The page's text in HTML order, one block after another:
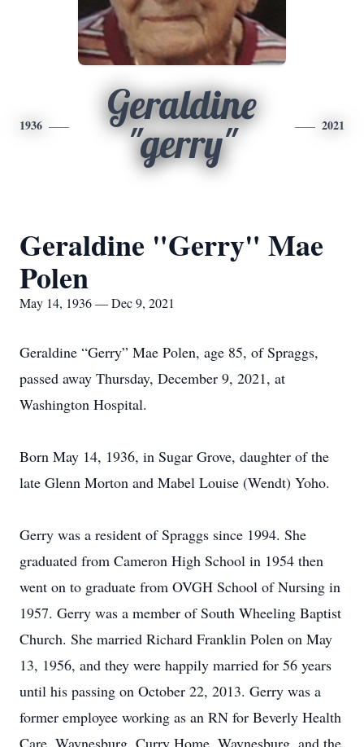
1936
Geraldine
"gerry"
2021
Geraldine "Gerry" Mae
Polen
May 14, 1936 — Dec 9, 2021
Geraldine “Gerry” Mae Polen, age 85, of Spraggs,
passed away Thursday, December 9, 2021, at
Washington Hospital.
Born May 14, 1936, in Sugar Grove, daughter of the
late Glenn Morton and Mabel Louise (Wendt) Yoho.
Gerry was a resident of Spraggs since 1994. She
graduated from Cameron High School in 1954 then
went on to graduate from OVGH School of Nursing in
1957. Gerry was a member of South Wheeling Baptist
Church. She married Richard Franklin Polen on May
13, 1956, and they were happily married for 56 years
until his passing on October 22, 2013. Gerry was a
former employee working as an RN for Beverly Health
Care, Waynesburg, Curry Home, Waynesburg, and the